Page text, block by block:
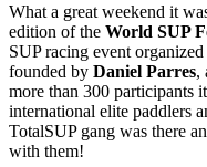
What a great weekend it
edition of the World SUP
SUP racing event
founded by Daniel Parres,
more than 300 participants
international elite paddlers
TotalSUP gang was there
with them!